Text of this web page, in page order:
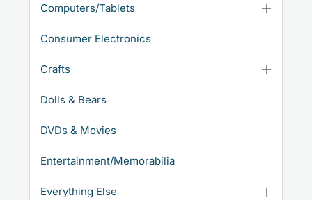
Computers/Tablets
Consumer Electronics
Crafts
Dolls & Bears
DVDs & Movies
Entertainment/Memorabilia
Everything Else